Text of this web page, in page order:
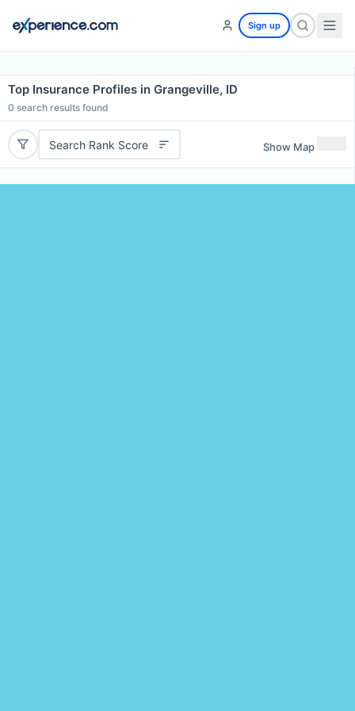
Sign up
Top Insurance Profiles in Grangeville, ID
0 search results found
Search Rank Score Show Map